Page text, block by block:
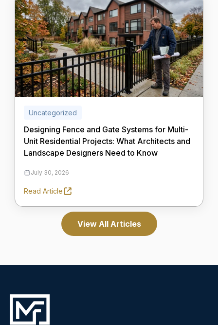
Uncategorized
Designing Fence and Gate Systems for Multi-
Unit Residential Projects: What Architects and
Landscape Designers Need to Know
July 30, 2026
Read Article
View All Articles